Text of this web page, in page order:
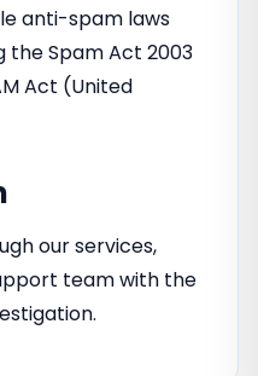
anti-spam laws
the Spam Act 2003
Act (United
our services,
team with the